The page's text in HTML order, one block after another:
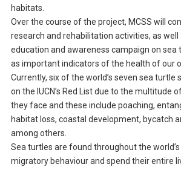
habitats.
Over the course of the project, MCSS will
research and rehabilitation activities, as well
education and awareness campaign on sea
as important indicators of the health of our
Currently, six of the world’s seven sea turtle
on the IUCN’s Red List due to the multitude
they face and these include poaching,
habitat loss, coastal development, bycatch
among others.
Sea turtles are found throughout the
migratory behaviour and spend their entire